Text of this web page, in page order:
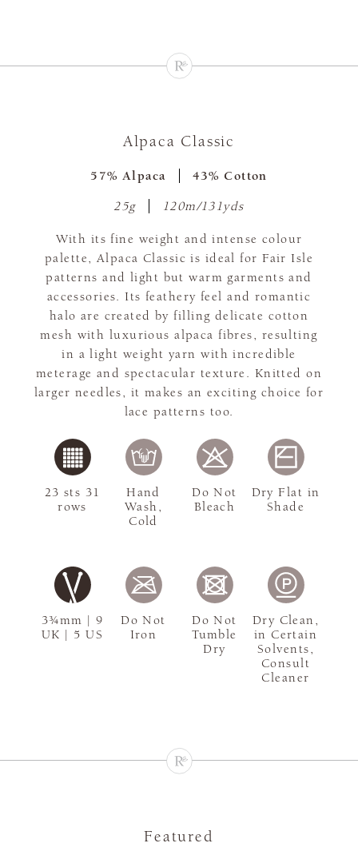
Alpaca Classic
57% Alpaca 43% Cotton
25g 120m/131yds
With its fine weight and intense colour
palette, Alpaca Classic is ideal for Fair Isle
patterns and light but warm garments and
accessories. Its feathery feel and romantic
halo are created by filling delicate cotton
mesh with luxurious alpaca fibres, resulting
in a light weight yarn with incredible
meterage and spectacular texture. Knitted on
larger needles, it makes an exciting choice for
lace patterns too.
3¾mm | 9
UK | 5 US
23 sts 31
rows
Hand
Wash,
Cold
Do Not
Bleach
Dry Flat in
Shade
Do Not
Iron
Do Not
Tumble
Dry
Dry Clean,
in Certain
Solvents,
Consult
Cleaner
Featured